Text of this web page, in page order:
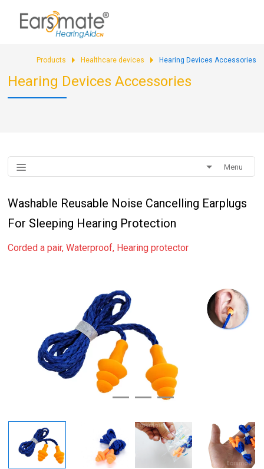
Products Healthcare devices Hearing Devices Accessories
Hearing Devices Accessories
Menu
Washable Reusable Noise Cancelling Earplugs
For Sleeping Hearing Protection
Corded a pair, Waterproof, Hearing protector